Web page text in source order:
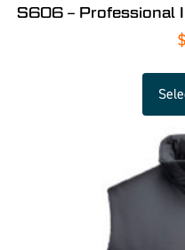
S606 – Professional
$